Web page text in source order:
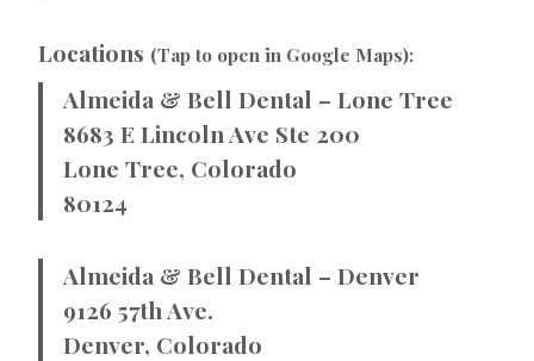
Locations (Tap to open in Google Maps):
Almeida & Bell Dental – Lone Tree
8683 E Lincoln Ave Ste 200
Lone Tree, Colorado
80124
Almeida & Bell Dental – Denver
9126 57th Ave.
Denver, Colorado